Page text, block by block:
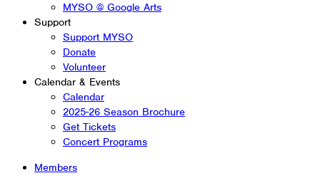
MYSO @ Google Arts
Support
Support MYSO
Donate
Volunteer
Calendar & Events
Calendar
2025-26 Season Brochure
Get Tickets
Concert Programs
Members